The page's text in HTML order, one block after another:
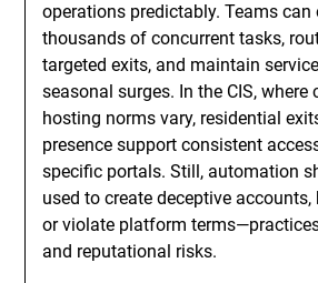
operations predictably. Teams can
thousands of concurrent tasks,
targeted exits, and maintain
seasonal surges. In the CIS, where
hosting norms vary, residential
presence support consistent
specific portals. Still, automation
used to create deceptive
or violate platform
and reputational risks.